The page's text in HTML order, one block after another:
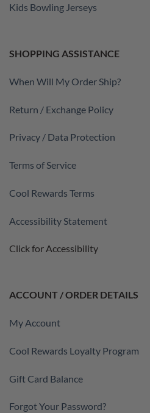
Kids Bowling Jerseys
SHOPPING ASSISTANCE
When Will My Order Ship?
Return / Exchange Policy
Privacy / Data Protection
Terms of Service
Cool Rewards Terms
Accessibility Statement
Click for Accessibility
ACCOUNT / ORDER DETAILS
My Account
Cool Rewards Loyalty Program
Gift Card Balance
Forgot Your Password?